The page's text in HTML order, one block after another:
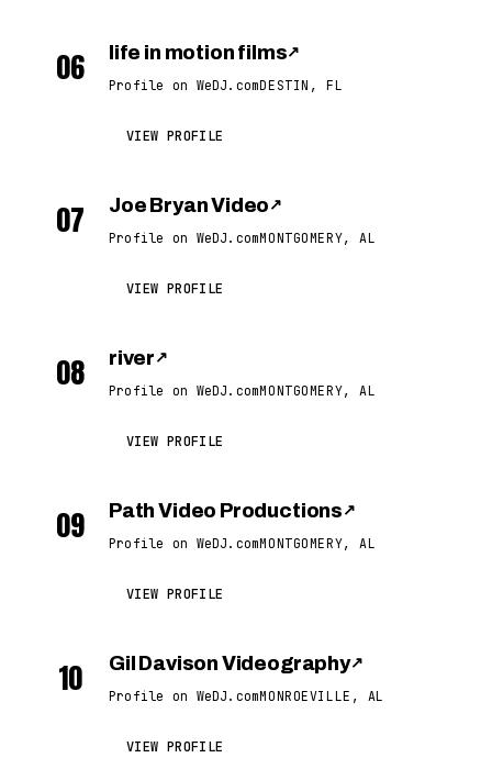
06 life in motion films↗
Profile on WeDJ.comDESTIN, FL
VIEW PROFILE
07 Joe Bryan Video ↗
Profile on WeDJ.comMONTGOMERY, AL
VIEW PROFILE
08 river ↗
Profile on WeDJ.comMONTGOMERY, AL
VIEW PROFILE
09 Path Video Productions ↗
Profile on WeDJ.comMONTGOMERY, AL
VIEW PROFILE
10 Gil Davison Videography↗
Profile on WeDJ.comMONROEVILLE, AL
VIEW PROFILE